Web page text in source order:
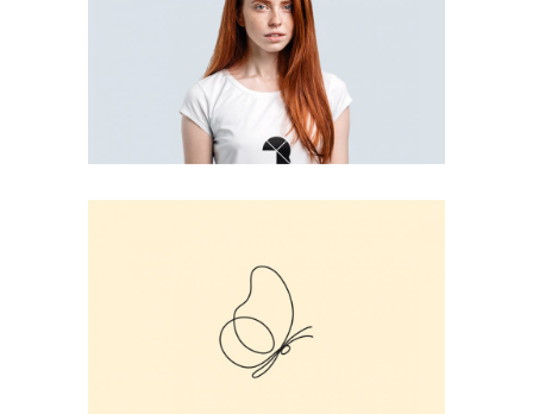
T-SHIRT DESIGN
Print
BUTTERFLY LINE ART
Print